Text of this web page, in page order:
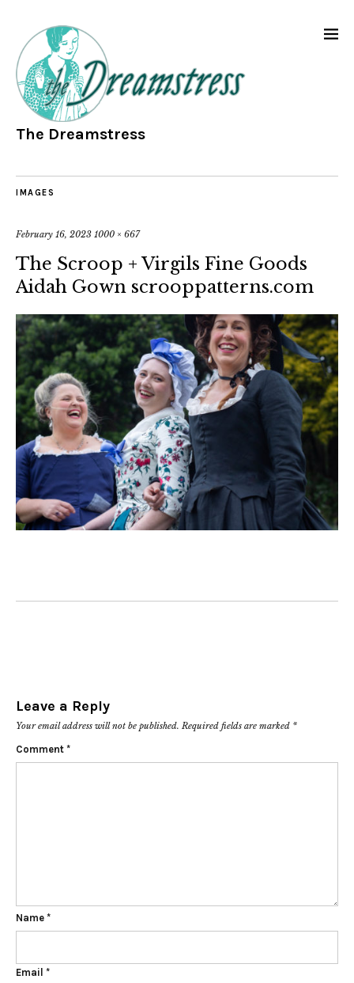
The Dreamstress
IMAGES
February 16, 2023 1000 × 667
The Scroop + Virgils Fine Goods
Aidah Gown scrooppatterns.com
Leave a Reply
Your email address will not be published. Required fields are marked *
Comment *
Name *
Email *